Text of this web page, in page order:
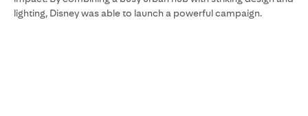
lighting, Disney was able to launch a powerful campaign.